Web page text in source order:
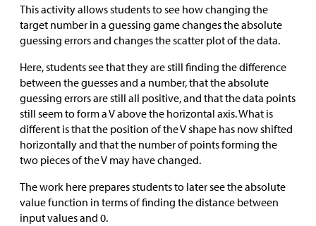
This activity allows students to see how changing the
target number in a guessing game changes the absolute
guessing errors and changes the scatter plot of the data.
Here, students see that they are still finding the difference
between the guesses and a number, that the absolute
guessing errors are still all positive, and that the data points
still seem to form a V above the horizontal axis. What is
different is that the position of the V shape has now shifted
horizontally and that the number of points forming the
two pieces of the V may have changed.
The work here prepares students to later see the absolute
value function in terms of finding the distance between
input values and 0.